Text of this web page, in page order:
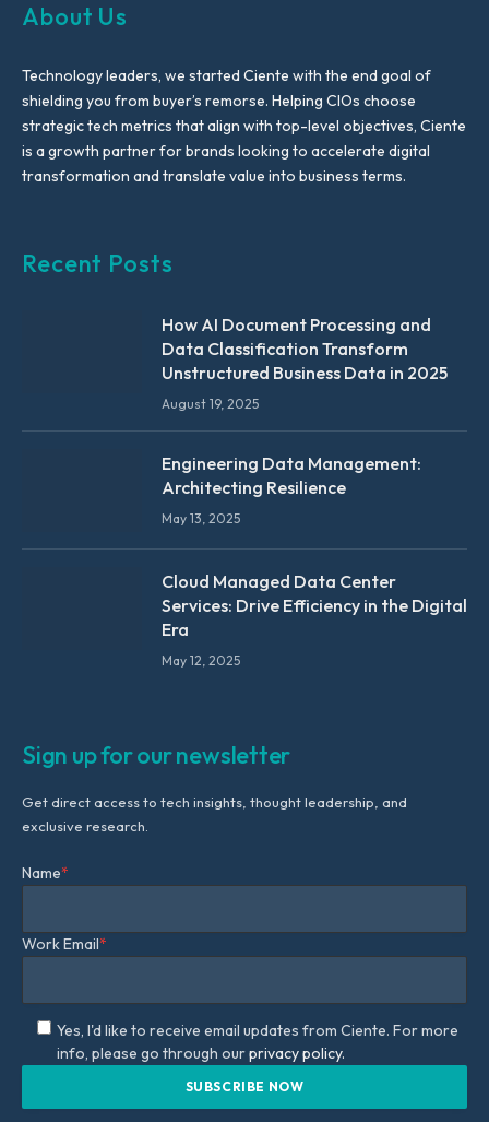
About Us
Technology leaders, we started Ciente with the end goal of
shielding you from buyer’s remorse. Helping CIOs choose
strategic tech metrics that align with top-level objectives, Ciente
is a growth partner for brands looking to accelerate digital
transformation and translate value into business terms.
Recent Posts
How AI Document Processing and
Data Classification Transform
Unstructured Business Data in 2025
August 19, 2025
Engineering Data Management:
Architecting Resilience
May 13, 2025
Cloud Managed Data Center
Services: Drive Efficiency in the Digital
Era
May 12, 2025
Sign up for our newsletter
Get direct access to tech insights, thought leadership, and
exclusive research.
Name*
Work Email*
Yes, I'd like to receive email updates from Ciente. For more
info, please go through ourprivacy policy.